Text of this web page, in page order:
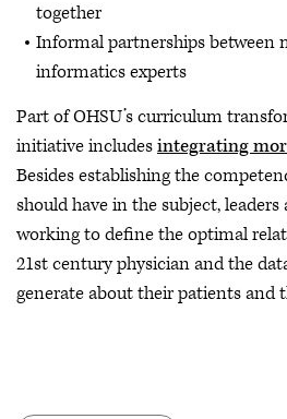
together
Informal partnerships between
informatics experts
Part of OHSU’s curriculum
initiative includesintegrating
Besides establishing the
should have in the subject,
working to define the optimal
21st century physician and the
generate about their patients and